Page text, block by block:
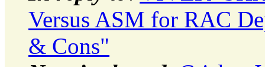
Versus ASM for RAC
& Cons"